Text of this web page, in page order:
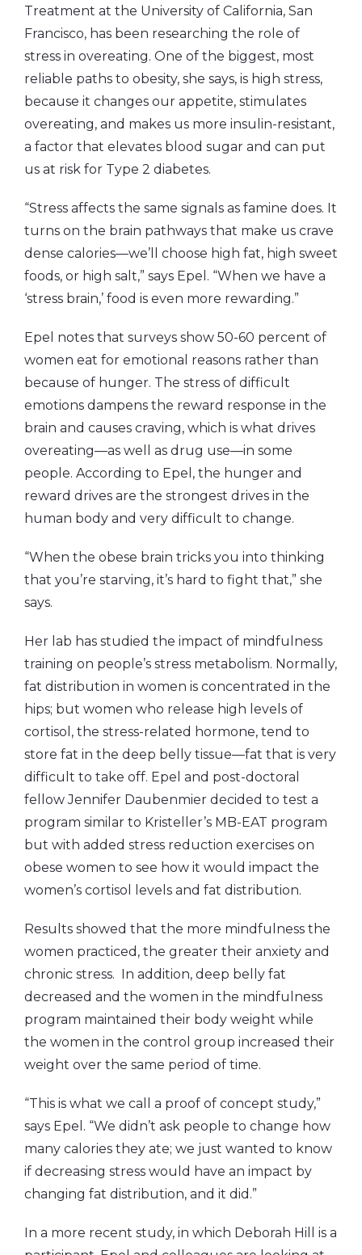
Treatment at the University of California, San
Francisco, has been researching the role of
stress in overeating. One of the biggest, most
reliable paths to obesity, she says, is high stress,
because it changes our appetite, stimulates
overeating, and makes us more insulin-resistant,
a factor that elevates blood sugar and can put
us at risk for Type 2 diabetes.
“Stress affects the same signals as famine does. It
turns on the brain pathways that make us crave
dense calories—we’ll choose high fat, high sweet
foods, or high salt,” says Epel. “When we have a
‘stress brain,’ food is even more rewarding.”
Epel notes that surveys show 50-60 percent of
women eat for emotional reasons rather than
because of hunger. The stress of difficult
emotions dampens the reward response in the
brain and causes craving, which is what drives
overeating—as well as drug use—in some
people. According to Epel, the hunger and
reward drives are the strongest drives in the
human body and very difficult to change.
“When the obese brain tricks you into thinking
that you’re starving, it’s hard to fight that,” she
says.
Her lab has studied the impact of mindfulness
training on people’s stress metabolism. Normally,
fat distribution in women is concentrated in the
hips; but women who release high levels of
cortisol, the stress-related hormone, tend to
store fat in the deep belly tissue—fat that is very
difficult to take off. Epel and post-doctoral
fellow Jennifer Daubenmier decided to test a
program similar to Kristeller’s MB-EAT program
but with added stress reduction exercises on
obese women to see how it would impact the
women’s cortisol levels and fat distribution.
Results showed that the more mindfulness the
women practiced, the greater their anxiety and
chronic stress. In addition, deep belly fat
decreased and the women in the mindfulness
program maintained their body weight while
the women in the control group increased their
weight over the same period of time.
“This is what we call a proof of concept study,”
says Epel. “We didn’t ask people to change how
many calories they ate; we just wanted to know
if decreasing stress would have an impact by
changing fat distribution, and it did.”
In a more recent study, in which Deborah Hill is a